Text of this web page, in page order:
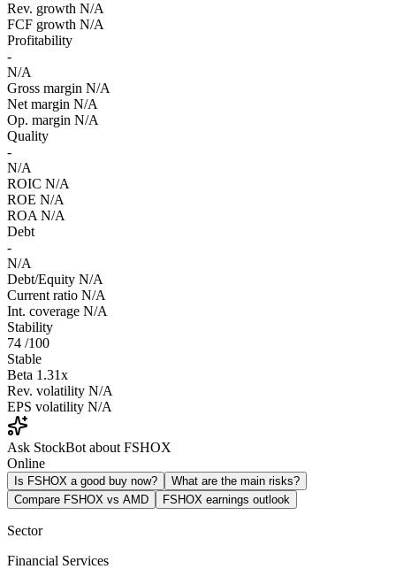
Rev. growth N/A
FCF growth N/A
Profitability
-
N/A
Gross margin N/A
Net margin N/A
Op. margin N/A
Quality
-
N/A
ROIC N/A
ROE N/A
ROA N/A
Debt
-
N/A
Debt/Equity N/A
Current ratio N/A
Int. coverage N/A
Stability
74 /100
Stable
Beta 1.31x
Rev. volatility N/A
EPS volatility N/A
Ask StockBot about FSHOX
Online
Is FSHOX a good buy now?
What are the main risks?
Compare FSHOX vs AMD
FSHOX earnings outlook
Sector
Financial Services